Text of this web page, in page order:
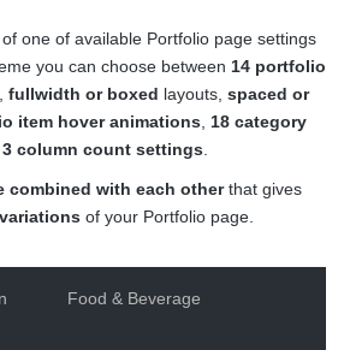
one of available Portfolio page settings
you can choose between 14 portfolio
fullwidth or boxed layouts, spaced or
item hover animations 18 category
column count settings
combined with each otherthat gives
of your Portfolio page.
Food & Beverage